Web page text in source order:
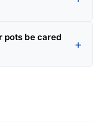
pots be cared